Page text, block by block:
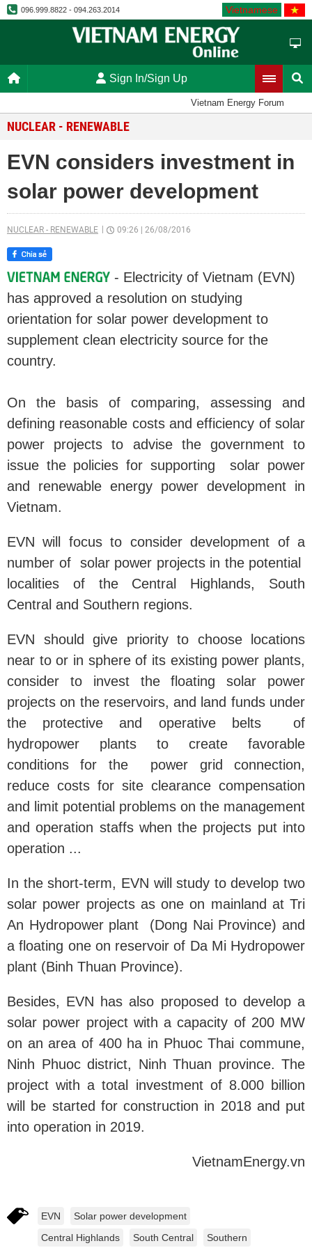
096.999.8822 - 094.263.2014 Vietnamese
Sign In/Sign Up
Vietnam Energy Forum
NUCLEAR - RENEWABLE
EVN considers investment in
solar power development
NUCLEAR - RENEWABLE 09:26 26/08/2016
- Electricity of Vietnam (EVN)
has approved a resolution on studying
orientation for solar power development to
supplement clean electricity source for the
country.
On the basis of comparing, assessing and
defining reasonable costs and efficiency of solar
power projects to advise the government to
issue the policies for supporting solar power
and renewable energy power development in
Vietnam.
EVN will focus to consider development of a
number of solar power projects in the potential
localities of the Central Highlands, South
Central and Southern regions.
EVN should give priority to choose locations
near to or in sphere of its existing power plants,
consider to invest the floating solar power
projects on the reservoirs, and land funds under
the protective and operative belts of
hydropower plants to create favorable
conditions for the power grid connection,
reduce costs for site clearance compensation
and limit potential problems on the management
and operation staffs when the projects put into
operation ...
In the short-term, EVN will study to develop two
solar power projects as one on mainland at Tri
An Hydropower plant (Dong Nai Province) and
a floating one on reservoir of Da Mi Hydropower
plant (Binh Thuan Province).
Besides, EVN has also proposed to develop a
solar power project with a capacity of 200 MW
on an area of 400 ha in Phuoc Thai commune,
Ninh Phuoc district, Ninh Thuan province. The
project with a total investment of 8.000 billion
will be started for construction in 2018 and put
into operation in 2019.
VietnamEnergy.vn
EVN
Solar power development
Central Highlands
South Central Southern